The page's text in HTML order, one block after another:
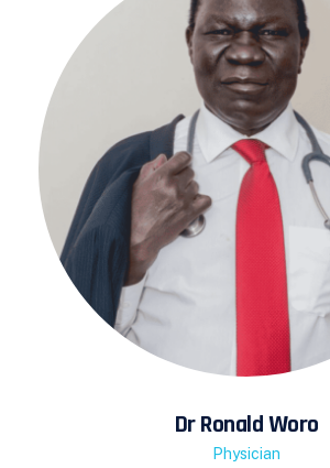
Dr Ronald Woro
Physician